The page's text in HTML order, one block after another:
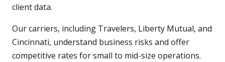
client data.
Our carriers, including Travelers, Liberty Mutual, and
Cincinnati, understand business risks and offer
competitive rates for small to mid-size operations.